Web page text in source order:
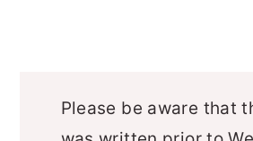
Please be aware that